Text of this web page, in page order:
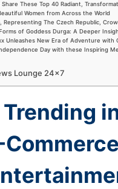
Share These Top 40 Radiant,
Women from Across the World
Representing The Czech Republic,
of Goddess Durga: A Deeper
Unleashes New Era of Adventure
Day with these Inspiring
Lounge 24×7